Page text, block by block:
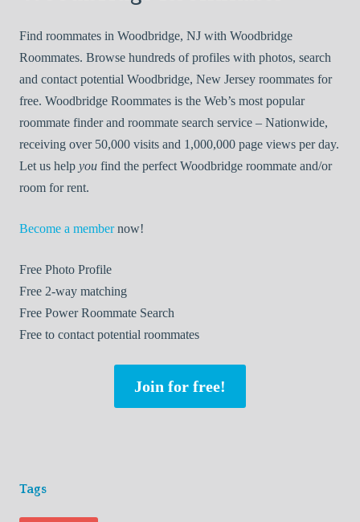
Find roommates in Woodbridge, NJ with Woodbridge
Roommates. Browse hundreds of profiles with photos, search
and contact potential Woodbridge, New Jersey roommates for
free. Woodbridge Roommates is the Web’s most popular
roommate finder and roommate search service – Nationwide,
receiving over 50,000 visits and 1,000,000 page views per day.
Let us help you find the perfect Woodbridge roommate and/or
room for rent.
Become a membernow!
Free Photo Profile
Free 2-way matching
Free Power Roommate Search
Free to contact potential roommates
Join for free!
Tags